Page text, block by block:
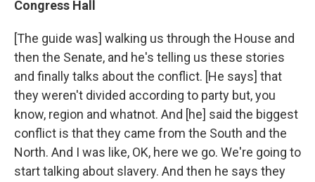
Congress Hall
[The guide was] walking us through the House and
then the Senate, and he's telling us these stories
and finally talks about the conflict. [He says] that
they weren't divided according to party but, you
know, region and whatnot. And [he] said the biggest
conflict is that they came from the South and the
North. And I was like, OK, here we go. We're going to
start talking about slavery. And then he says they